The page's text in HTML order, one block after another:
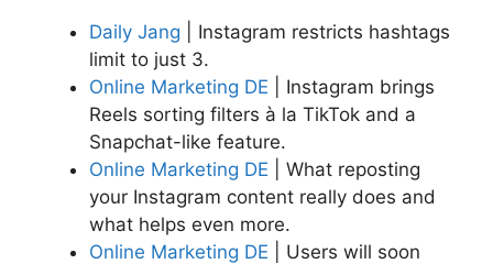
Daily Jang | Instagram restricts hashtags
limit to just 3.
Online Marketing DE | Instagram brings
Reels sorting filters à la TikTok and a
Snapchat-like feature.
Online Marketing DE | What reposting
your Instagram content really does and
what helps even more.
Online Marketing DE | Users will soon